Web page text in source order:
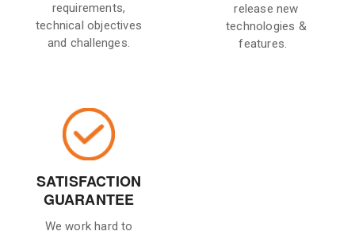
requirements,
technical objectives
and challenges.
release new
technologies &
features.
SATISFACTION
GUARANTEE
We work hard to